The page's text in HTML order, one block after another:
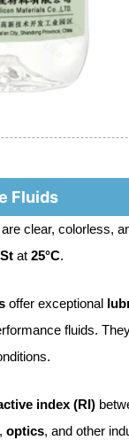
Fluids
are clear, colorless,
at 25°C.
offer exceptional
fluids.
index (RI)
, optics, and other